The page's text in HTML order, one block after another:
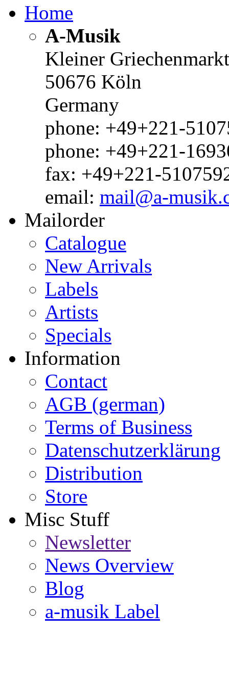
Home
A-Musik
Kleiner
50676 Köln
Germany
phone: +49+221-
phone: +49+221-
fax: +49+221-
email: mail@a-
Mailorder
Catalogue
New Arrivals
Labels
Artists
Specials
Information
Contact
AGB (german)
Terms of Business
Datenschutzerklärung
Distribution
Store
Misc Stuff
Newsletter
News Overview
Blog
a-musik Label